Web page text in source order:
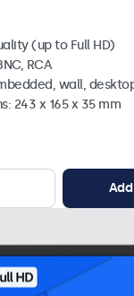
(up to Full HD)
RCA
wall,
243 x 165 x 35 mm